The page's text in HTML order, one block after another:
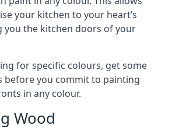
your kitchen to your heart’s
you the kitchen doors of your
for specific colours, get some
before you commit to painting
in any colour.
Wood